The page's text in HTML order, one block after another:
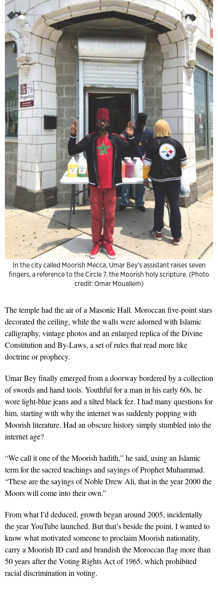
In the city called Moorish Mecca, Umar Bey’s assistant raises seven
fingers, a reference to the Circle 7, the Moorish holy scripture. (Photo
credit: Omar Mouallem)
The temple had the air of a Masonic Hall. Moroccan five-point stars
decorated the ceiling, while the walls were adorned with Islamic
calligraphy, vintage photos and an enlarged replica of the Divine
Constitution and By-Laws, a set of rules that read more like
doctrine or prophecy.
Umar Bey finally emerged from a doorway bordered by a collection
of swords and hand tools. Youthful for a man in his early 60s, he
wore light-blue jeans and a tilted black fez. I had many questions for
him, starting with why the internet was suddenly popping with
Moorish literature. Had an obscure history simply stumbled into the
internet age?
“We call it one of the Moorish hadith,” he said, using an Islamic
term for the sacred teachings and sayings of Prophet Muhammad.
“These are the sayings of Noble Drew Ali, that in the year 2000 the
Moors will come into their own.”
From what I’d deduced, growth began around 2005, incidentally
the year YouTube launched. But that’s beside the point. I wanted to
know what motivated someone to proclaim Moorish nationality,
carry a Moorish ID card and brandish the Moroccan flag more than
50 years after the Voting Rights Act of 1965, which prohibited
racial discrimination in voting.